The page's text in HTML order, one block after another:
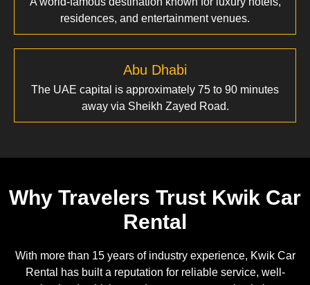
residences, and entertainment venues.
Abu Dhabi
The UAE capital is approximately 75 to 90 minutes
away via Sheikh Zayed Road.
Why Travelers Trust Kwik Car
Rental
With more than 15 years of industry experience, Kwik Car
Rental has built a reputation for reliable service, well-